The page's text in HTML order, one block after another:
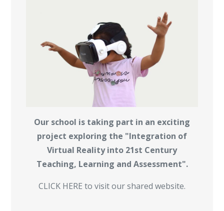
Our school is taking part in an exciting
project exploring the "Integration of
Virtual Reality into 21st Century
Teaching, Learning and Assessment".
CLICK HERE to visit our shared website.